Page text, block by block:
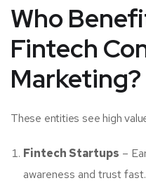
Who
Fintech
Marketing?
These entities see high
Fintech Startups –
awareness and trust